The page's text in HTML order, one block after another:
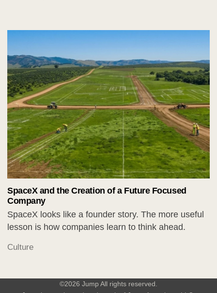
SpaceX and the Creation of a Future Focused
Company
SpaceX looks like a founder story. The more useful
lesson is how companies learn to think ahead.
Culture
©2026 Jump All rights reserved.